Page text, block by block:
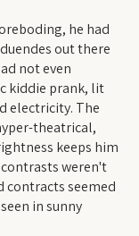
he had
out there
not even
kiddie prank, lit
electricity. The
theatrical,
keeps him
weren't
contracts seemed
in sunny